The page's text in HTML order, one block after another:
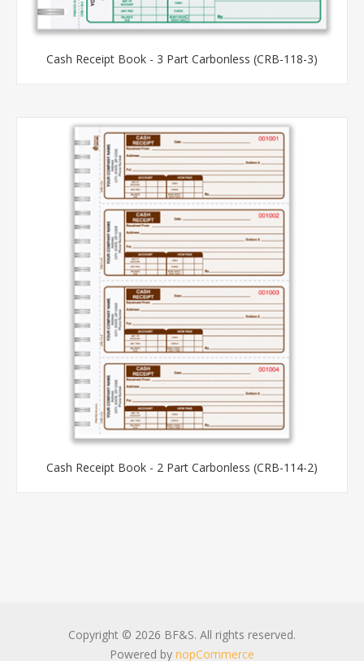
Cash Receipt Book - 3 Part Carbonless (CRB-118-3)
Cash Receipt Book - 2 Part Carbonless (CRB-114-2)
Copyright © 2026 BF&S. All rights reserved.
Powered by nopCommerce